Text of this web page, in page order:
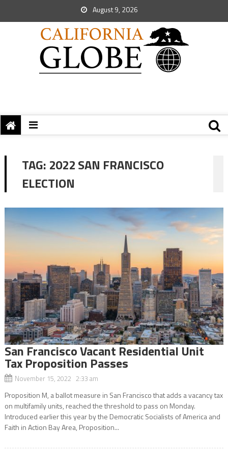
August 9, 2026
TAG: 2022 SAN FRANCISCO
ELECTION
San Francisco Vacant Residential Unit
Tax Proposition Passes
November 15, 2022 2:33 am
Proposition M, a ballot measure in San Francisco that adds a vacancy tax
on multifamily units, reached the threshold to pass on Monday.
Introduced earlier this year by the Democratic Socialists of America and
Faith in Action Bay Area, Proposition...